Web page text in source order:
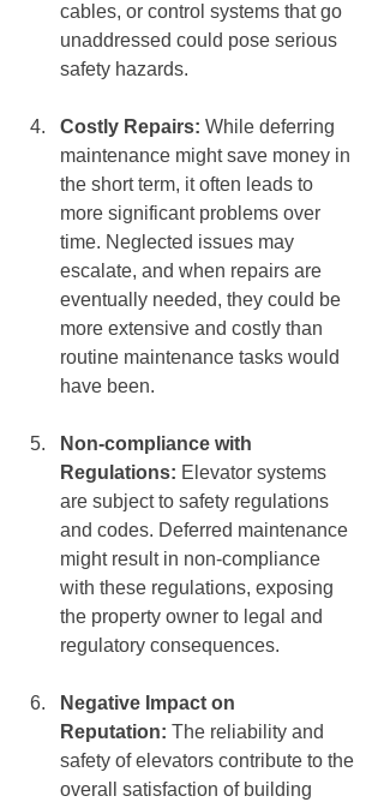
cables, or control systems that go
unaddressed could pose serious
safety hazards.
Costly Repairs: While deferring
maintenance might save money in
the short term, it often leads to
more significant problems over
time. Neglected issues may
escalate, and when repairs are
eventually needed, they could be
more extensive and costly than
routine maintenance tasks would
have been.
Non-compliance with
Regulations: Elevator systems
are subject to safety regulations
and codes. Deferred maintenance
might result in non-compliance
with these regulations, exposing
the property owner to legal and
regulatory consequences.
Negative Impact on
Reputation: The reliability and
safety of elevators contribute to the
overall satisfaction of building